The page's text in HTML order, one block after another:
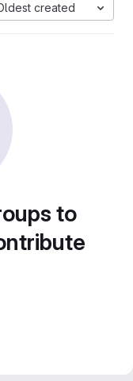
created
to